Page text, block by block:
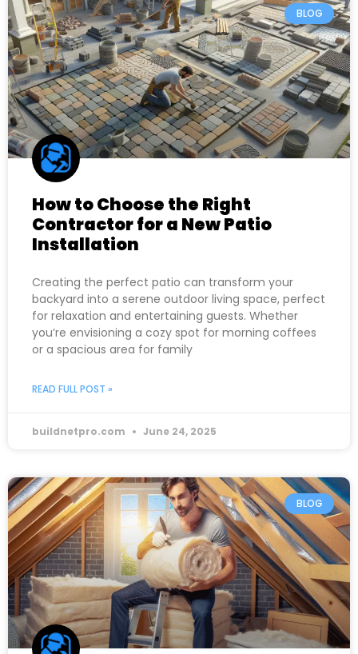
BLOG
How to Choose the Right
Contractor for a New Patio
Installation
Creating the perfect patio can transform your
backyard into a serene outdoor living space, perfect
for relaxation and entertaining guests. Whether
you’re envisioning a cozy spot for morning coffees
or a spacious area for family
READ FULL POST »
buildnetpro.com June 24, 2025
BLOG